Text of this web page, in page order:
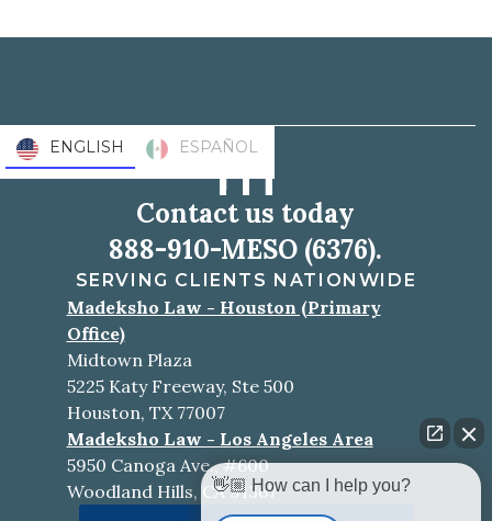
Contact us today
888-910-MESO (6376).
SERVING CLIENTS NATIONWIDE
Madeksho Law - Houston (Primary
Office)
Midtown Plaza
5225 Katy Freeway, Ste 500
Houston, TX 77007
Madeksho Law - Los Angeles Area
5950 Canoga Ave., #600
Woodland Hills, CA 91367
ENGLISH ESPAÑOL
👋🏼 How can I help you?